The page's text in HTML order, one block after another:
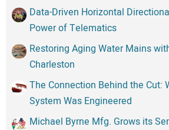
Data-Driven Horizontal
Power of Telematics
Restoring Aging Water Mains
Charleston
The Connection Behind the Cut:
System Was Engineered
Michael Byrne Mfg. Grows its